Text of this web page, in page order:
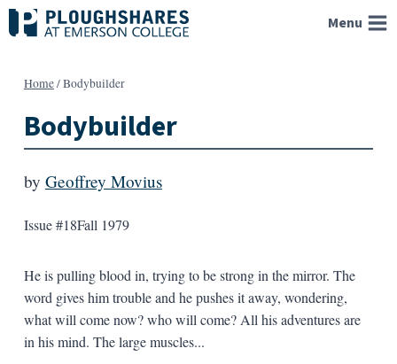
Skip
to
Menu
Home/Bodybuilder
Bodybuilder
by Geoffrey Movius
Issue #18Fall 1979
He is pulling blood in, trying to be strong in the mirror. The
word gives him trouble and he pushes it away, wondering,
what will come now? who will come? All his adventures are
in his mind. The large muscles...